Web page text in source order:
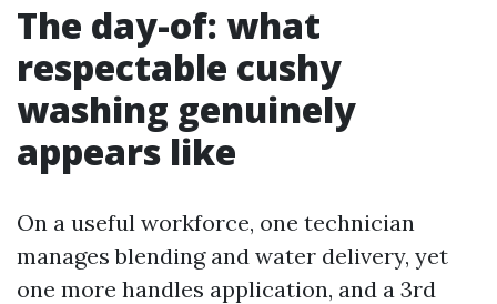
The day-of: what
respectable cushy
washing genuinely
appears like
On a useful workforce, one technician
manages blending and water delivery, yet
one more handles application, and a 3rd